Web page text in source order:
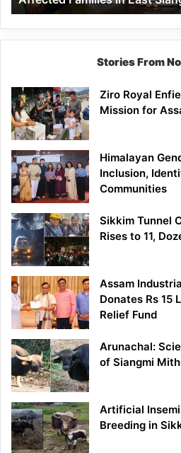
East
Siang
Stories From
Ziro Royal
Mission for
Himalayan
Inclusion,
Communities
Sikkim Tunnel
Rises to 11,
Assam
Donates Rs 15
Relief Fund
Arunachal:
of Siangmi
Artificial
Breeding in